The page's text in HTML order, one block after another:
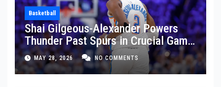
Basketball
Shai Gilgeous-Alexander Powers
Thunder Past Spurs in Crucial Game
5 Victory
MAY 28, 2026 NO COMMENTS